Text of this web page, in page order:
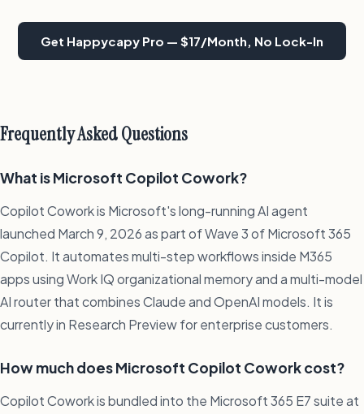
Get Happycapy Pro — $17/Month, No Lock-In
Frequently Asked Questions
What is Microsoft Copilot Cowork?
Copilot Cowork is Microsoft's long-running AI agent
launched March 9, 2026 as part of Wave 3 of Microsoft 365
Copilot. It automates multi-step workflows inside M365
apps using Work IQ organizational memory and a multi-model
AI router that combines Claude and OpenAI models. It is
currently in Research Preview for enterprise customers.
How much does Microsoft Copilot Cowork cost?
Copilot Cowork is bundled into the Microsoft 365 E7 suite at